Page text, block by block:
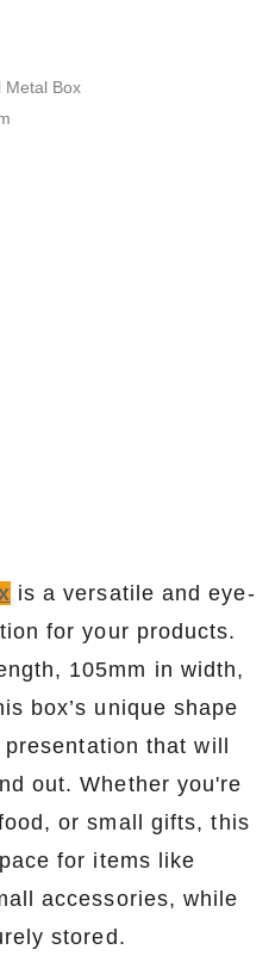
Metal Box
is a versatile and eye-
for your products.
105mm in width,
box’s unique shape
that will
out. Whether you're
or small gifts, this
for items like
accessories, while
stored.